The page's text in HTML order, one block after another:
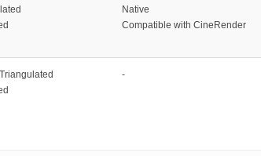
Native
Compatible with CineRender
-